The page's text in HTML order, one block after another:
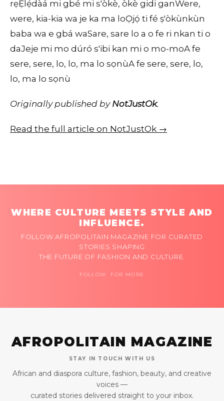
rẹẸlẹ́dàá mi gbé mi s'òkè, òkè gidi ganWere,
were, kia-kia wa je ka ma loỌjọ́ ti fé ṣ'òkùnkùn
baba wa e gbá waSare, sare lo a o fe ri nkan ti o
daJeje mi mo dúró s'ibi kan mi o mo-moA fe
sere, sere, lo, lo, ma lo sọnùA fe sere, sere, lo,
lo, ma lo sọnù
Originally published by NotJustOk.
Read the full article on NotJustOk →
WHERE CULTURE MEETS STYLE AND
INFLUENCE.
FOLLOW AFROPOLITAIN MAGAZINE FOR CURATED
STORIES SHAPING
THE FUTURE OF FASHION AND CULTURE.
FOLLOW FOR MORE
AFROPOLITAIN MAGAZINE
STAY IN TOUCH WITH US
African and diaspora culture, fashion, beauty, and creative
voices —
curated stories delivered straight to your inbox.